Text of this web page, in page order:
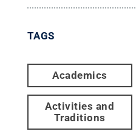
TAGS
Academics
Activities and
Traditions